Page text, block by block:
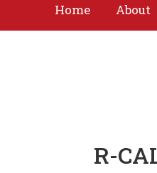
Home About
R-